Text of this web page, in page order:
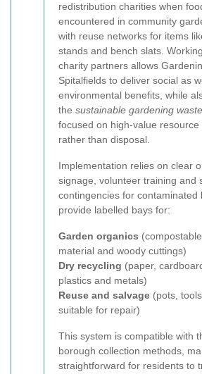
redistribution charities when
encountered in community
with reuse networks for items
stands and bench slats.
charity partners allows
Spitalfields to deliver social as
environmental benefits, while
the sustainable gardening
focused on high-value resource
rather than disposal.
Implementation relies on clear
signage, volunteer training and
contingencies for contaminated
provide labelled bays for:
Garden organics
material and woody cuttings)
Dry recycling (paper,
plastics and metals)
Reuse and salvage (pots,
suitable for repair)
This system is compatible with
borough collection methods,
straightforward for residents to